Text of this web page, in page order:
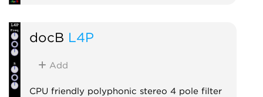
docB L4P
Add
CPU friendly polyphonic stereo 4 pole filter